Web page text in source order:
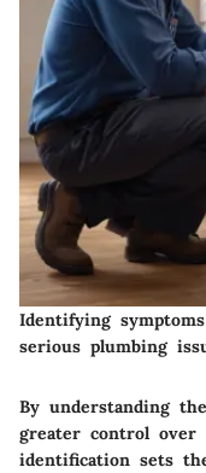
Identifying
serious plumbing
By understanding
greater control over
identification sets